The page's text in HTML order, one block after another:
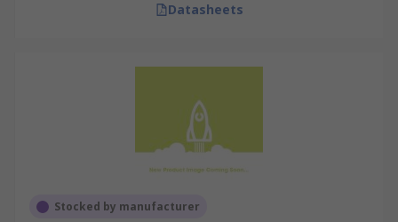
Datasheets
Stocked by manufacturer